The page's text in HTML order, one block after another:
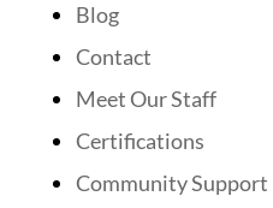
Blog
Contact
Meet Our Staff
Certifications
Community Support